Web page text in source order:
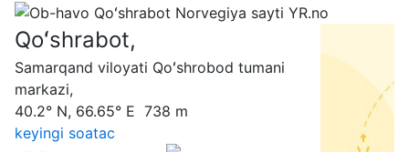
Qoʻshrabot,
Samarqand viloyati Qoʻshrobod tumani
markazi,
40.2° N, 66.65° E 738 m
keyingi soatас